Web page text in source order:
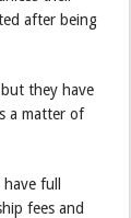
after being
they have
a matter of
full
fees and